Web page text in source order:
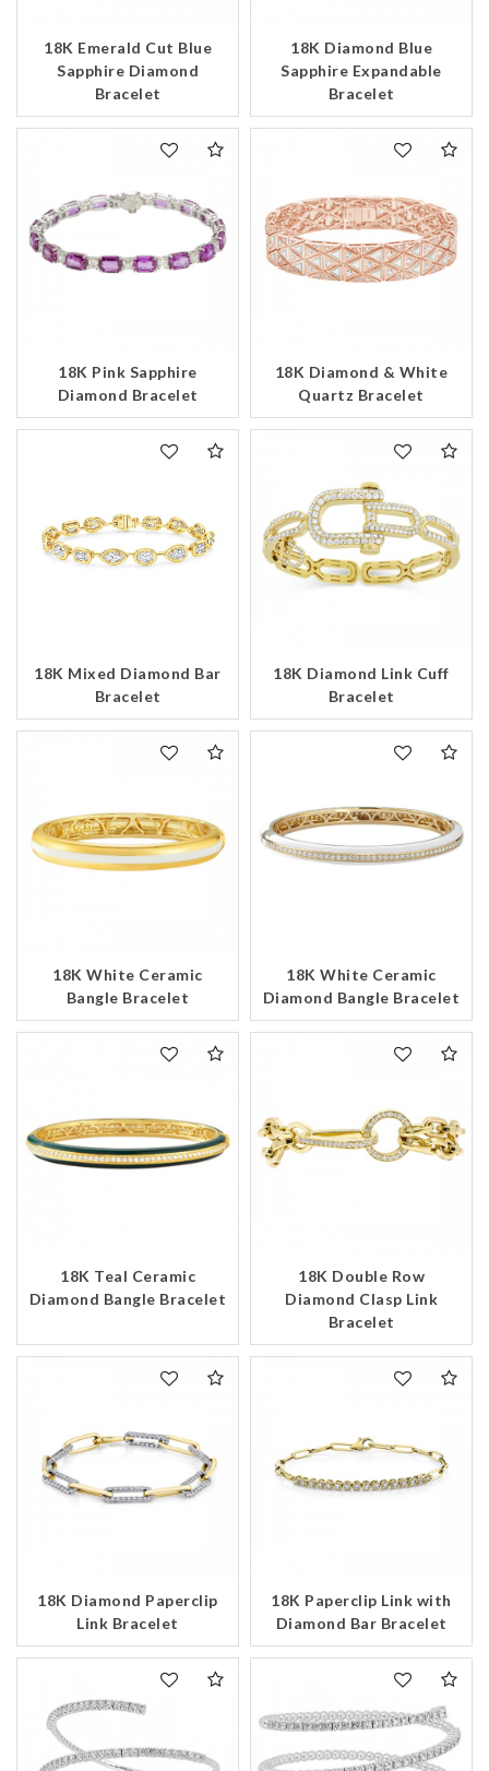
18K Emerald Cut Blue
Sapphire Diamond
Bracelet
18K Diamond Blue
Sapphire Expandable
Bracelet
18K Pink Sapphire
Diamond Bracelet
18K Diamond & White
Quartz Bracelet
18K Mixed Diamond Bar
Bracelet
18K Diamond Link Cuff
Bracelet
18K White Ceramic
Bangle Bracelet
18K White Ceramic
Diamond Bangle Bracelet
18K Teal Ceramic
Diamond Bangle Bracelet
18K Double Row
Diamond Clasp Link
Bracelet
18K Diamond Paperclip
Link Bracelet
18K Paperclip Link with
Diamond Bar Bracelet